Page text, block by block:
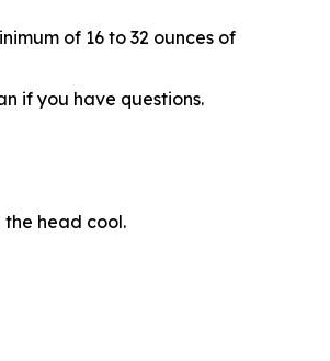
of 16 to 32 ounces of
if you have questions.
head cool.